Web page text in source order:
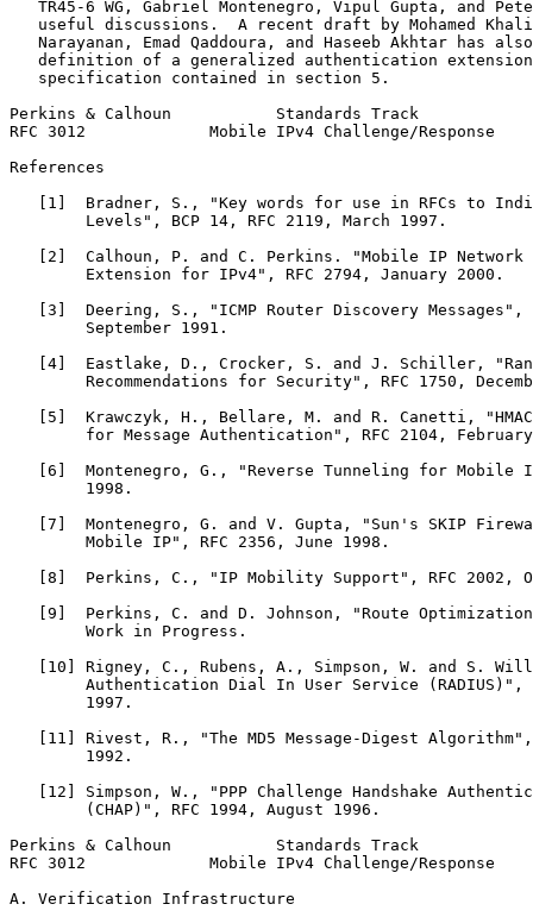
TR45-6 WG, Gabriel Montenegro, Vipul Gupta, and
useful discussions.  A recent draft by Mohamed
Narayanan, Emad Qaddoura, and Haseeb Akhtar has
definition of a generalized authentication
   specification contained in section 5.
Perkins & Calhoun           Standards Track
RFC 3012             Mobile IPv4 Challenge/Response
References
[1]  Bradner, S., "Key words for use in RFCs to
        Levels", BCP 14, RFC 2119, March 1997.
[2]  Calhoun, P. and C. Perkins. "Mobile IP Network
        Extension for IPv4", RFC 2794, January 2000.
[3]  Deering, S., "ICMP Router Discovery Messages",
        September 1991.
[4]  Eastlake, D., Crocker, S. and J. Schiller,
Recommendations for Security", RFC 1750,
[5]  Krawczyk, H., Bellare, M. and R. Canetti,
for Message Authentication", RFC 2104,
[6]  Montenegro, G., "Reverse Tunneling for Mobile
        1998.
[7]  Montenegro, G. and V. Gupta, "Sun's SKIP
        Mobile IP", RFC 2356, June 1998.
[8]  Perkins, C., "IP Mobility Support", RFC 2002,
[9]  Perkins, C. and D. Johnson, "Route
        Work in Progress.
[10] Rigney, C., Rubens, A., Simpson, W. and S.
Authentication Dial In User Service (RADIUS)",
        1997.
[11] Rivest, R., "The MD5 Message-Digest
        1992.
[12] Simpson, W., "PPP Challenge Handshake
        (CHAP)", RFC 1994, August 1996.
Perkins & Calhoun           Standards Track
RFC 3012             Mobile IPv4 Challenge/Response
A. Verification Infrastructure